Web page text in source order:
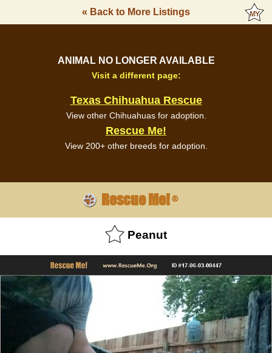
« Back to More Listings
ANIMAL NO LONGER AVAILABLE
Visit a different page:
Texas Chihuahua Rescue
View other Chihuahuas for adoption.
Rescue Me!
View 200+ other breeds for adoption.
Rescue Me!®
Peanut